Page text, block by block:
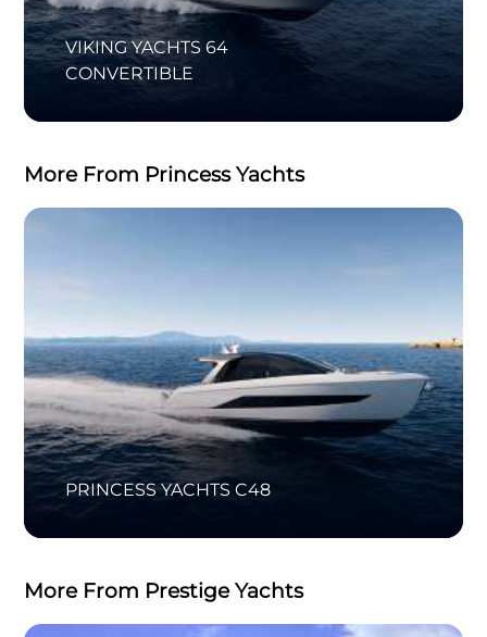
VIKING YACHTS 64
CONVERTIBLE
More From Princess Yachts
PRINCESS YACHTS C48
More From Prestige Yachts